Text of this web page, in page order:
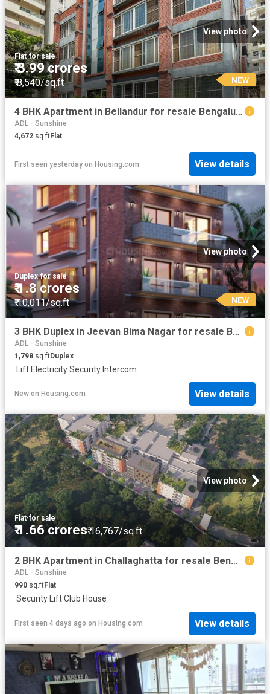
View photo
Flat·for sale
₹ 3.99 crores
₹ 8,540/sq.ft NEW
4 BHK Apartment in Bellandur for resale Bengaluru. The reference number is 18977257
ADL - Sunshine
4,672 sq.ftFlat
First seen yesterday on Housing.com View details
View photo
Duplex·for sale
₹ 1.8 crores
₹ 10,011/sq.ft NEW
3 BHK Duplex in Jeevan Bima Nagar for resale Bengaluru. The reference number is 20842994
ADL - Sunshine
1,798 sq.ftDuplex
·Lift·Electricity·Security·Intercom
New on Housing.com View details
View photo
Flat·for sale
₹ 1.66 crores₹ 16,767/sq.ft
2 BHK Apartment in Challaghatta for resale Bengaluru. The reference number is 20350350
ADL - Sunshine
990 sq.ftFlat
·Security· Lift·Club House
First seen 4 days ago on Housing.com View details